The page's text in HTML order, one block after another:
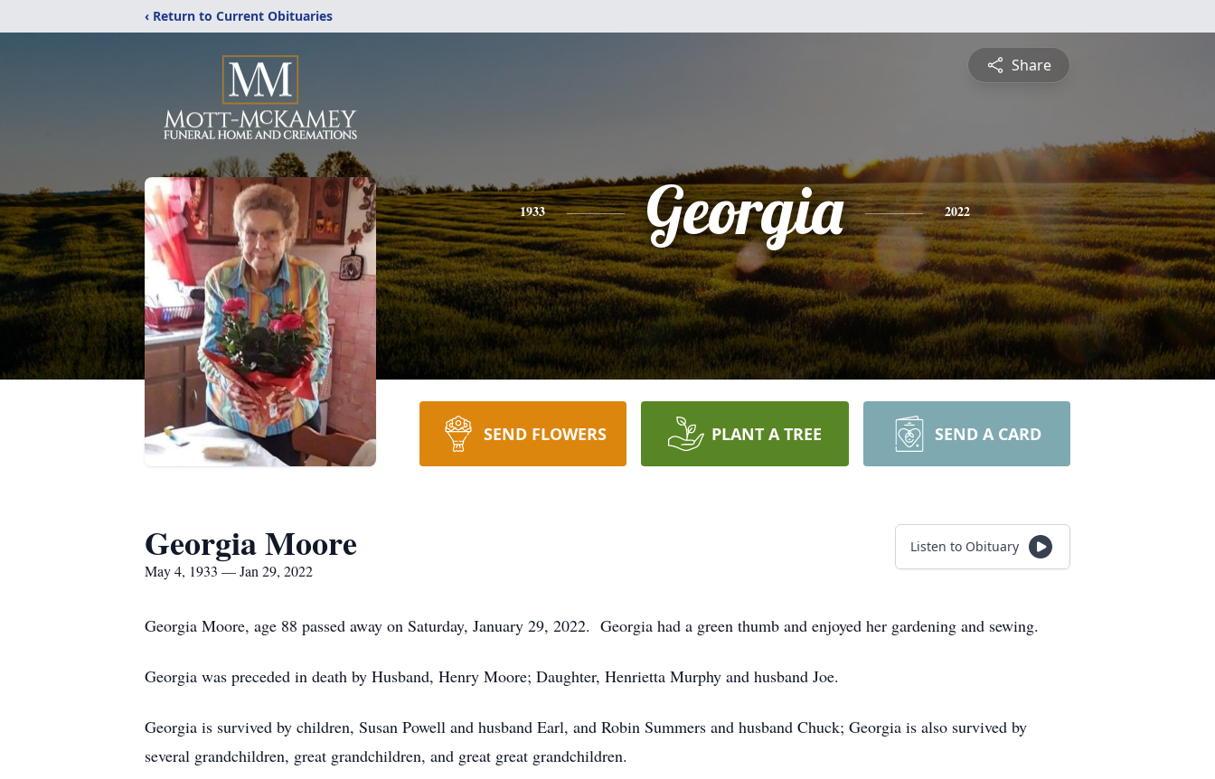
‹ Return to Current Obituaries
Share
1933 Georgia 2022
SEND FLOWERS PLANT A TREE SEND A CARD
Georgia Moore
May 4, 1933 — Jan 29, 2022
Listen to Obituary
Georgia Moore, age 88 passed away on Saturday, January 29, 2022. Georgia had a green thumb and enjoyed her gardening and sewing.
Georgia was preceded in death by Husband, Henry Moore; Daughter, Henrietta Murphy and husband Joe.
Georgia is survived by children, Susan Powell and husband Earl, and Robin Summers and husband Chuck; Georgia is also survived by
several grandchildren, great grandchildren, and great great grandchildren.